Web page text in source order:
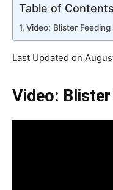
Table of Contents
Video: Blister
Last Updated on
Video: